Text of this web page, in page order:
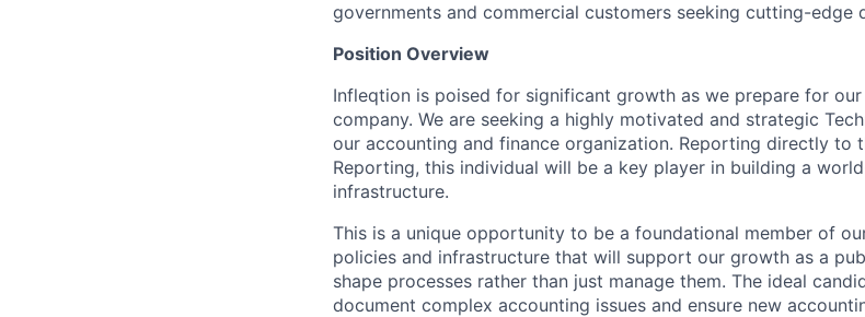
governments and commercial customers seeking cutting-edge
Position Overview
Infleqtion is poised for significant growth as we prepare for
company. We are seeking a highly motivated and strategic
our accounting and finance organization. Reporting directly to
Reporting, this individual will be a key player in building a
infrastructure.
This is a unique opportunity to be a foundational member of
policies and infrastructure that will support our growth as a
shape processes rather than just manage them. The ideal
document complex accounting issues and ensure new